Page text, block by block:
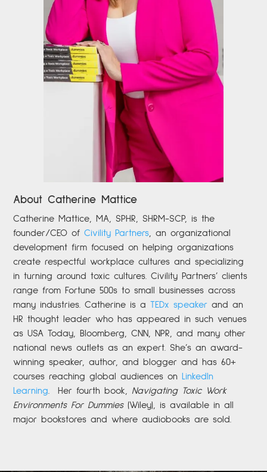
About Catherine Mattice
Catherine Mattice, MA, SPHR, SHRM-SCP, is the
founder/CEO of Civility Partners, an organizational
development firm focused on helping organizations
create respectful workplace cultures and specializing
in turning around toxic cultures. Civility Partners’ clients
range from Fortune 500s to small businesses across
many industries. Catherine is aTEDx speaker and an
HR thought leader who has appeared in such venues
as USA Today, Bloomberg, CNN, NPR, and many other
national news outlets as an expert. She’s an award-
winning speaker, author, and blogger and has 60+
courses reaching global audiences on LinkedIn
Learning. Her fourth book, Navigating Toxic Work
Environments For Dummies(Wiley), is available in all
major bookstores and where audiobooks are sold.